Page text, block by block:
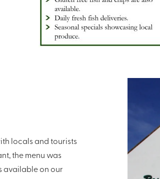
locals and tourists
the menu was
available on our